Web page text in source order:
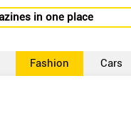
in one place
Fashion Cars